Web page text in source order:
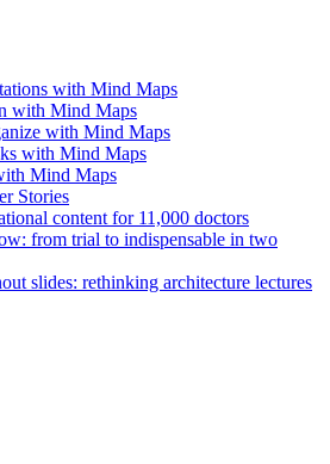
with Mind Maps
with Mind Maps
with Mind Maps
with Mind Maps
Mind Maps
Stories
content for 11,000 doctors
from trial to indispensable in two
slides: rethinking architecture lectures